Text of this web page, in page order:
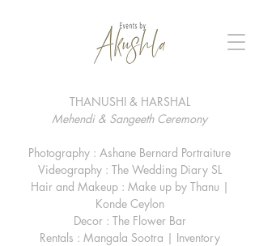
THANUSHI & HARSHAL
Mehendi & Sangeeth Ceremony
Photography : Ashane Bernard Portraiture
Videography : The Wedding Diary SL
Hair and Makeup : Make up by Thanu |
Konde Ceylon
Decor : The Flower Bar
Rentals : Mangala Sootra | Inventory